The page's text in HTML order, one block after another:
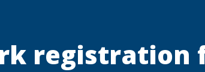
registration